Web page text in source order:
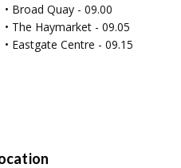
• Broad Quay - 09.00
• The Haymarket - 09.05
• Eastgate Centre - 09.15